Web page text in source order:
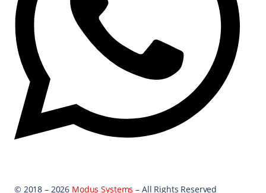
© 2018 – 2026 Modus Systems – All Rights Reserved